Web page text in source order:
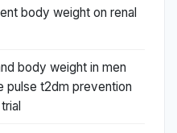
body weight on renal
body weight in men
pulse t2dm prevention